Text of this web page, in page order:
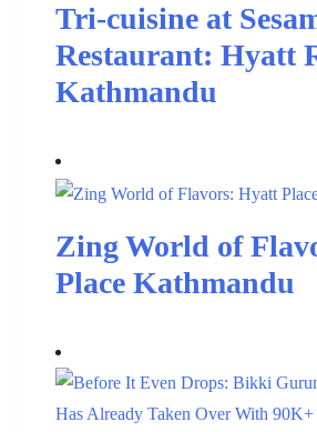
Tri-cuisine at
Restaurant: Hyatt
Kathmandu
Zing World of
Place Kathmandu